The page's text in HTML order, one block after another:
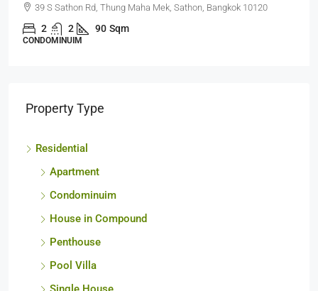
63 Soi Naratiwart Ratchanakarin 3 ,Silom, Bangrak, Bangkok
10500
1 1
Residential
Apartment
Condominuim
House in Compound
Penthouse
Pool Villa